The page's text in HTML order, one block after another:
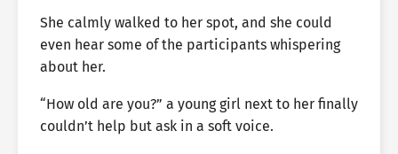
She calmly walked to her spot, and she could
even hear some of the participants whispering
about her.
“How old are you?” a young girl next to her finally
couldn’t help but ask in a soft voice.